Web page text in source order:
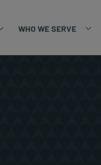
WHO WE SERVE